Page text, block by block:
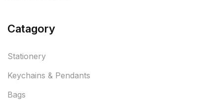
Catagory
Stationery
Keychains & Pendants
Bags